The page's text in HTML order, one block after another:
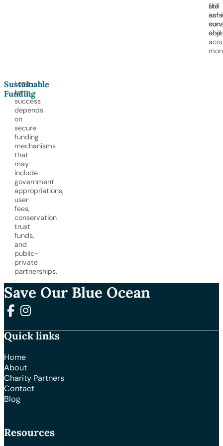
like
and
still
Sustainable
Funding
Long-
term
success
depends
on
secure
funding
mechanisms
that
may
include
government
appropriations,
user
fees,
conservation
trust
funds,
and
public-
private
partnerships.
Save Our Blue Ocean
Follow us on Facebook
Follow us on Instagram
Quick links
Home
About
Charity Partners
Contact
Blog
Resources